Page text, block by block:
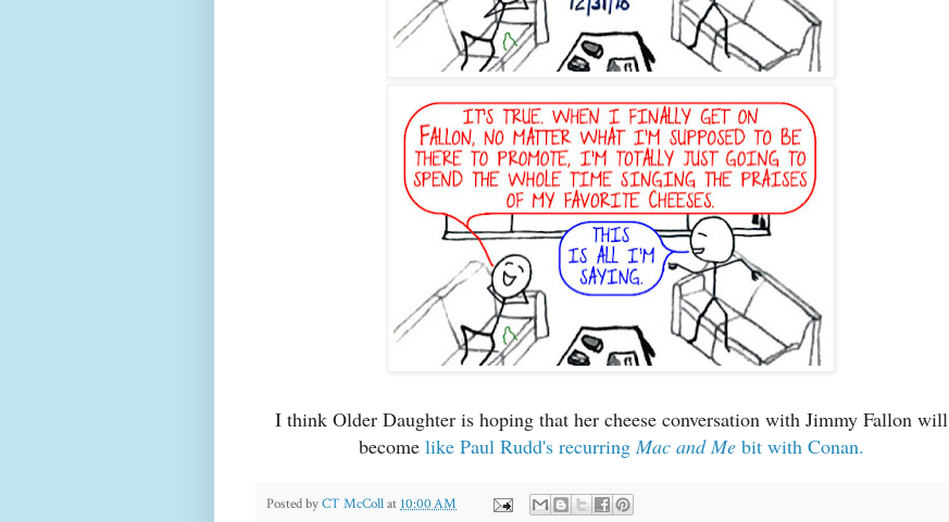
I think Older Daughter is hoping that her cheese conversation with Jimmy Fallon will
become like Paul Rudd's recurringMac and Mebit with Conan.
Posted byCT McCollat 10:00 AM